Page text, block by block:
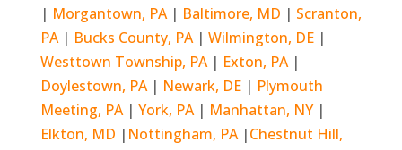
| Morgantown, PA| Baltimore, MD | Scranton,
PA | Bucks County, PA| Wilmington, DE|
Westtown Township, PA| Exton, PA|
Doylestown, PA| Newark, DE| Plymouth
Meeting, PA| York, PA | Manhattan, NY |
Elkton, MD | Nottingham, PA |Chestnut Hill,